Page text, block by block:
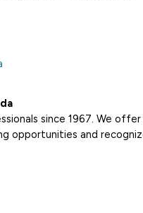
since 1967. We
opportunities and